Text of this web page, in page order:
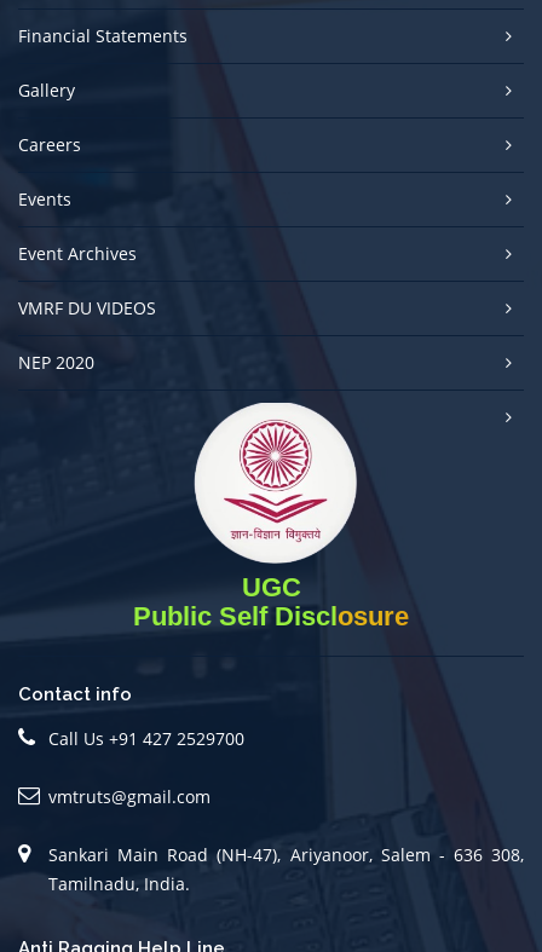
Financial Statements
Gallery
Careers
Events
Event Archives
VMRF DU VIDEOS
NEP 2020
UGC
Public Self Disclosure
Contact info
Call Us +91 427 2529700
vmtruts@gmail.com
Sankari Main Road (NH-47), Ariyanoor, Salem - 636 308,
Tamilnadu, India.